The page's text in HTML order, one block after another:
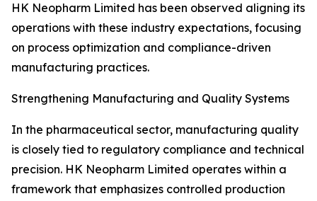
HK Neopharm Limited has been observed aligning its
operations with these industry expectations, focusing
on process optimization and compliance-driven
manufacturing practices.
Strengthening Manufacturing and Quality Systems
In the pharmaceutical sector, manufacturing quality
is closely tied to regulatory compliance and technical
precision. HK Neopharm Limited operates within a
framework that emphasizes controlled production